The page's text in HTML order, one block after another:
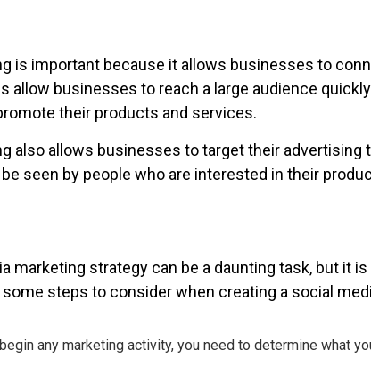
is important because it allows businesses to
allow businesses to reach a large audience
their products and services.
also allows businesses to target their
seen by people who are interested in their
marketing strategy can be a daunting task, but it
some steps to consider when creating a social
any marketing activity, you need to determine what